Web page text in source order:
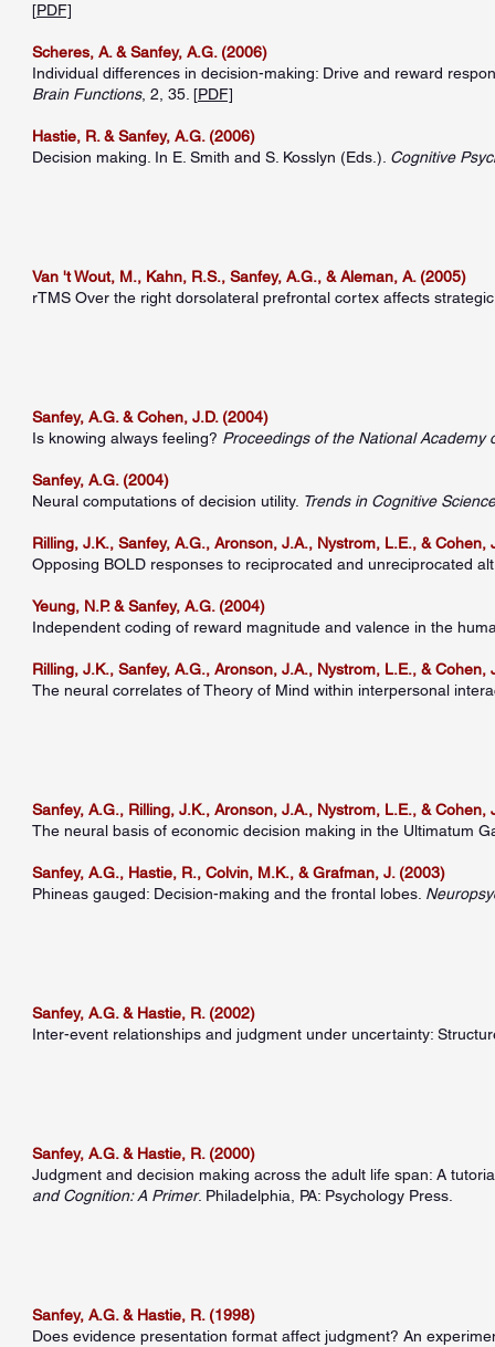
[PDF]
Scheres, A. & Sanfey, A.G. (2006)
Individual differences in decision-making: Drive and reward
Brain Functions, 2, 35. [PDF]
Hastie, R. & Sanfey, A.G. (2006)
Decision making. In E. Smith and S. Kosslyn (Eds.). Cognitive
Van 't Wout, M., Kahn, R.S., Sanfey, A.G., & Aleman, A. (2005)
rTMS Over the right dorsolateral prefrontal cortex affects
Sanfey, A.G. & Cohen, J.D. (2004)
Is knowing always feeling? Proceedings of the National Academy
Sanfey, A.G. (2004)
Neural computations of decision utility. Trends in Cognitive
Rilling, J.K., Sanfey, A.G., Aronson, J.A., Nystrom, L.E., & Cohen,
Opposing BOLD responses to reciprocated and unreciprocated
Yeung, N.P. & Sanfey, A.G. (2004)
Independent coding of reward magnitude and valence in the
Rilling, J.K., Sanfey, A.G., Aronson, J.A., Nystrom, L.E., & Cohen,
The neural correlates of Theory of Mind within interpersonal
Sanfey, A.G., Rilling, J.K., Aronson, J.A., Nystrom, L.E., & Cohen,
The neural basis of economic decision making in the Ultimatum
Sanfey, A.G., Hastie, R., Colvin, M.K., & Grafman, J. (2003)
Phineas gauged: Decision-making and the frontal lobes.
Sanfey, A.G. & Hastie, R. (2002)
Inter-event relationships and judgment under uncertainty:
Sanfey, A.G. & Hastie, R. (2000)
Judgment and decision making across the adult life span: A
and Cognition: A Primer. Philadelphia, PA: Psychology Press.
Sanfey, A.G. & Hastie, R. (1998)
Does evidence presentation format affect judgment? An